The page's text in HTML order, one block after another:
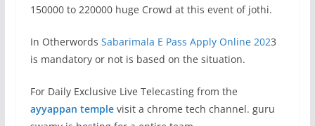
150000 to 220000 huge Crowd at this event of jothi.
In Otherwords Sabarimala E Pass Apply Online 2023
is mandatory or not is based on the situation.
For Daily Exclusive Live Telecasting from the
ayyappan templevisit a chrome tech channel. guru